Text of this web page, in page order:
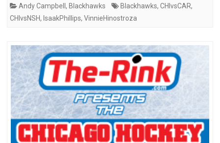
Andy Campbell , Blackhawks Blackhawks, CHIvsCAR,
CHIvsNSH, IsaakPhillips, VinnieHinostroza